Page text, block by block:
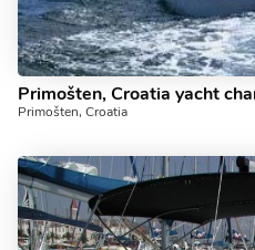
Primošten, Croatia